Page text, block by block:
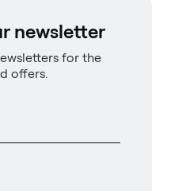
newsletter
for the
offers.